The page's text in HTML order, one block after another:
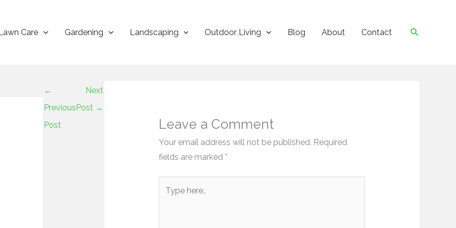
Care Gardening Landscaping Outdoor Living Blog About Contact Search
←
Previous
Post
Next
Post →
Leave a Comment
Your email address will not be published. Required
fields are marked *
here..